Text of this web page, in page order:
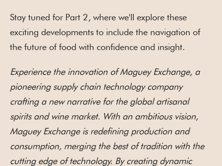
Stay tuned for Part 2, where we'll explore these
exciting developments to include the navigation of
the future of food with confidence and insight.
Experience the innovation of Maguey Exchange, a
pioneering supply chain technology company
crafting a new narrative for the global artisanal
spirits and wine market. With an ambitious vision,
Maguey Exchange is redefining production and
consumption, merging the best of tradition with the
cutting edge of technology. By creating dynamic